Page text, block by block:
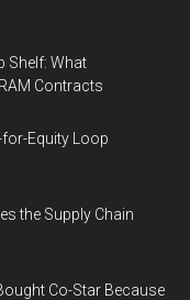
Shelf: What
Contracts
for-Equity Loop
the Supply Chain
Co-Star Because